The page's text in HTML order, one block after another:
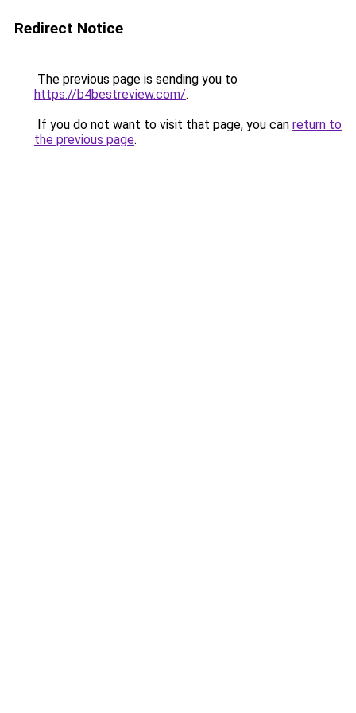
Redirect Notice
The previous page is sending you to
https://b4bestreview.com/.
If you do not want to visit that page, you can return to
the previous page.